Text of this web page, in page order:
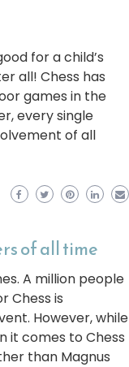
for a child’s
all! Chess has
games in the
every single
of all
of all time
A million people
Chess is
However, while
it comes to Chess
than Magnus